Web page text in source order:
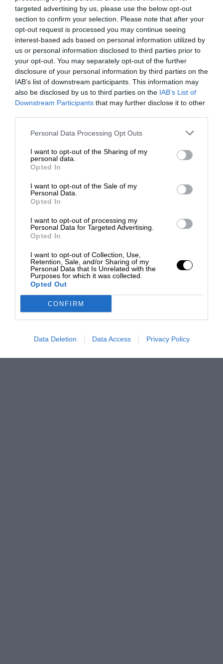
targeted advertising by us, please use the below opt-out
section to confirm your selection. Please note that after your
opt-out request is processed you may continue seeing
interest-based ads based on personal information utilized by
us or personal information disclosed to third parties prior to
your opt-out. You may separately opt-out of the further
disclosure of your personal information by third parties on the
IAB’s list of downstream participants. This information may
also be disclosed by us to third parties on the IAB’s List of
Downstream Participants that may further disclose it to other
Personal Data Processing Opt Outs
I want to opt-out of the Sharing of my
personal data.
Opted In
I want to opt-out of the Sale of my
Personal Data.
Opted In
I want to opt-out of processing my
Personal Data for Targeted Advertising.
Opted In
I want to opt-out of Collection, Use,
Retention, Sale, and/or Sharing of my
Personal Data that Is Unrelated with the
Purposes for which it was collected.
Opted Out
CONFIRM
Data Deletion Data Access Privacy Policy